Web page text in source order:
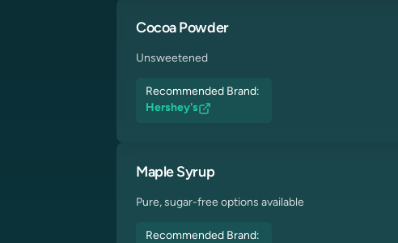
Cocoa Powder
Unsweetened
Recommended Brand:
Hershey's
Maple Syrup
Pure, sugar-free options available
Recommended Brand: